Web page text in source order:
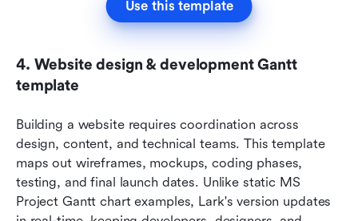
Use this template
4. Website design & development Gantt
template
Building a website requires coordination across
design, content, and technical teams. This template
maps out wireframes, mockups, coding phases,
testing, and final launch dates. Unlike static MS
Project Gantt chart examples, Lark's version updates